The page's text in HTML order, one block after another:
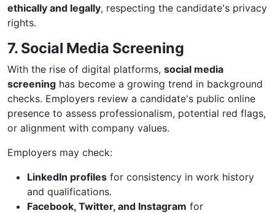
ethically and legally, respecting the candidate's privacy
rights.
7. Social Media Screening
With the rise of digital platforms, social media
screening has become a growing trend in background
checks. Employers review a candidate's public online
presence to assess professionalism, potential red flags,
or alignment with company values.
Employers may check:
LinkedIn profiles for consistency in work history
and qualifications.
Facebook, Twitter, and Instagram for